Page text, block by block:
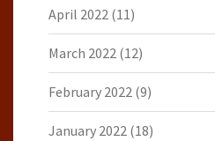
April 2022 (11)
March 2022 (12)
February 2022 (9)
January 2022 (18)